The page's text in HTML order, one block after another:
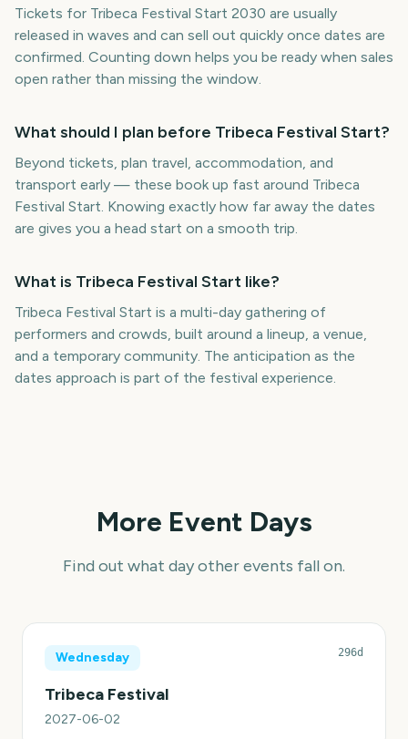
Tickets for Tribeca Festival Start 2030 are usually
released in waves and can sell out quickly once dates are
confirmed. Counting down helps you be ready when sales
open rather than missing the window.
What should I plan before Tribeca Festival Start?
Beyond tickets, plan travel, accommodation, and
transport early — these book up fast around Tribeca
Festival Start. Knowing exactly how far away the dates
are gives you a head start on a smooth trip.
What is Tribeca Festival Start like?
Tribeca Festival Start is a multi-day gathering of
performers and crowds, built around a lineup, a venue,
and a temporary community. The anticipation as the
dates approach is part of the festival experience.
More Event Days
Find out what day other events fall on.
Wednesday 296d
Tribeca Festival
2027-06-02